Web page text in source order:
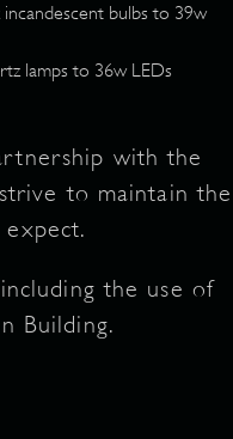
bulbs to 39w
lamps to 36w LEDs
with the
to maintain the
the use of
Building.